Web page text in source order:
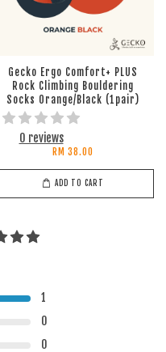
Gecko Ergo Comfort+ PLUS
Rock Climbing Bouldering
Socks Orange/Black (1pair)
0 reviews
RM 38.00
ADD TO CART
1
0
0